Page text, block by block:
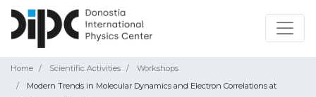
Home Scientific Activities
Workshops
Modern Trends in Molecular Dynamics and Electron Correlations at